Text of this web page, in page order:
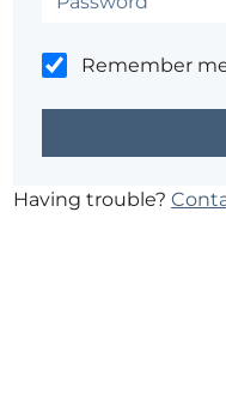
Remember
Having trouble?